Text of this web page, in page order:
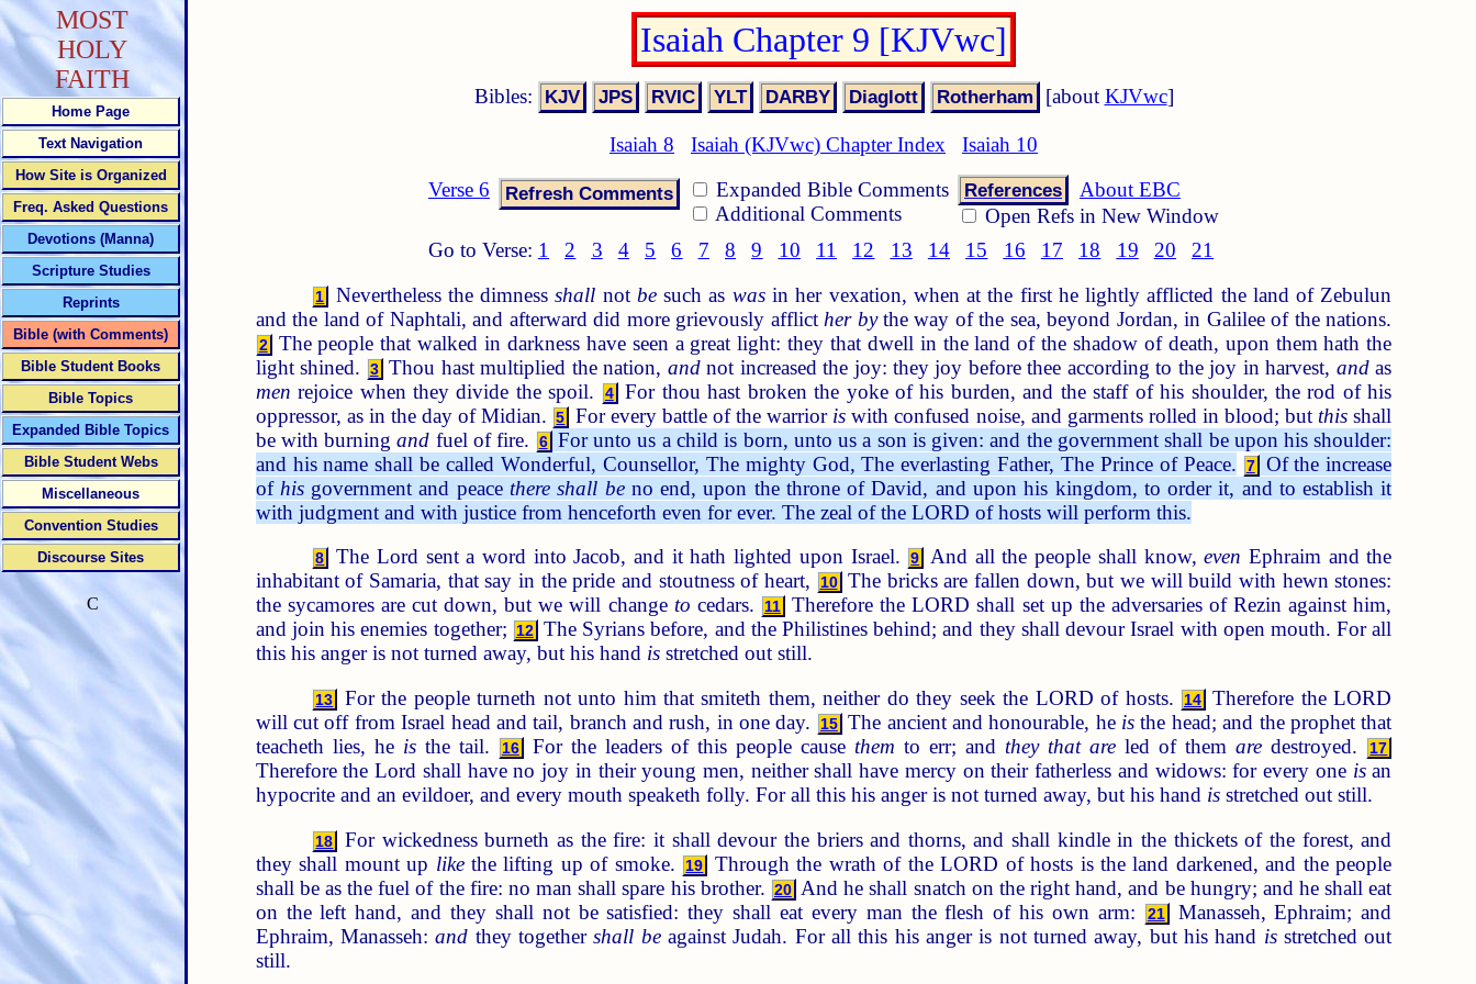
Isaiah Chapter 9 [KJVwc]
Bibles: [about KJVwc]
Isaiah 8 Isaiah (KJVwc) Chapter Index
Isaiah 10
Verse 6
Expanded Bible Comments
Additional Comments
References
About EBC
Open Refs in New Window
Go to Verse: 1 2 3 4 5 6 7 8 9 10 11 12 13 14 15 16 17 18 19 20 21
1 Nevertheless the dimnessshall not besuch as wasin her vexation, when at the first he lightly afflicted the land of Zebulun
and the land of Naphtali, and afterward did more grievously afflict her bythe way of the sea, beyond Jordan, in Galilee of the nations.
2 The people that walked in darkness have seen a great light: they that dwell in the land of the shadow of death, upon them hath the
light shined.
3 Thou hast multiplied the nation, andnot increased the joy: they joy before thee according to the joy in harvest, andas
men rejoice when they divide the spoil. 4 For thou hast broken the yoke of his burden, and the staff of his shoulder, the rod of his
oppressor, as in the day of Midian. 5 For every battle of the warrior is with confused noise, and garments rolled in blood; but this shall
be with burningand fuel of fire. 6 For unto us a child is born, unto us a son is given: and the government shall be upon his shoulder:
and his name shall be called Wonderful, Counsellor, The mighty God, The everlasting Father, The Prince of Peace.
7 Of the increase
of hisgovernment and peace there shall beno end, upon the throne of David, and upon his kingdom, to order it, and to establish it
with judgment and with justice from henceforth even for ever. The zeal of the LORD of hosts will perform this.
8 The Lord sent a word into Jacob, and it hath lighted upon Israel. 9 And all the people shall know,even Ephraim and the
inhabitant of Samaria, that say in the pride and stoutness of heart,
10 The bricks are fallen down, but we will build with hewn stones:
the sycamores are cut down, but we will change to cedars. 11
Therefore the LORD shall set up the adversaries of Rezin against him,
and join his enemies together; 12 The Syrians before, and the Philistines behind; and they shall devour Israel with open mouth. For all
this his anger is not turned away, but his hand isstretched out still.
13 For the people turneth not unto him that smiteth them, neither do they seek the LORD of hosts. 14
Therefore the LORD
will cut off from Israel head and tail, branch and rush, in one day.
15 The ancient and honourable, he is the head; and the prophet that
teacheth lies, he isthe tail. 16 For the leaders of this people cause them to err; and they that are led of themare destroyed. 17
Therefore the Lord shall have no joy in their young men, neither shall have mercy on their fatherless and widows: for every one isan
hypocrite and an evildoer, and every mouth speaketh folly. For all this his anger is not turned away, but his hand isstretched out still.
18
For wickedness burneth as the fire: it shall devour the briers and thorns, and shall kindle in the thickets of the forest, and
they shall mount up likethe lifting up of smoke. 19
Through the wrath of the LORD of hosts is the land darkened, and the people
shall be as the fuel of the fire: no man shall spare his brother. 20 And he shall snatch on the right hand, and be hungry; and he shall eat
on the left hand, and they shall not be satisfied: they shall eat every man the flesh of his own arm:
21 Manasseh, Ephraim; and
Ephraim, Manasseh:and they togethershall beagainst Judah. For all this his anger is not turned away, but his hand isstretched out
still.
MOST
HOLY
FAITH
Home Page
Text Navigation
How Site is Organized
Freq. Asked Questions
Devotions (Manna)
Scripture Studies
Reprints
Bible (with Comments)
Bible Student Books
Bible Topics
Expanded Bible Topics
Bible Student Webs
Miscellaneous
Convention Studies
Discourse Sites
C